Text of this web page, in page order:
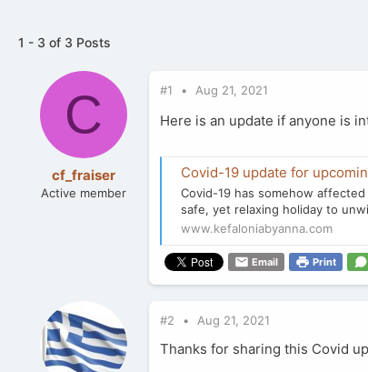
1 - 3 of 3 Posts
C
cf_fraiser
Active member
#1 Aug 21, 2021
Here is an update if anyone is
Covid-19 update for
Covid-19 has somehow
safe, yet relaxing holiday to
www.kefaloniabyanna.com
Email Print
#2 Aug 21, 2021
Thanks for sharing this Covid